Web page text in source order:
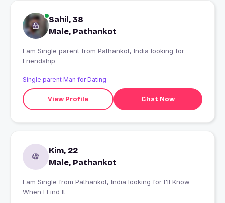
Sahil, 38
Male, Pathankot
I am Single parent from Pathankot, India looking for
Friendship
Single parent Man for Dating
View Profile Chat Now
Kim, 22
Male, Pathankot
I am Single from Pathankot, India looking for I'll Know
When I Find It